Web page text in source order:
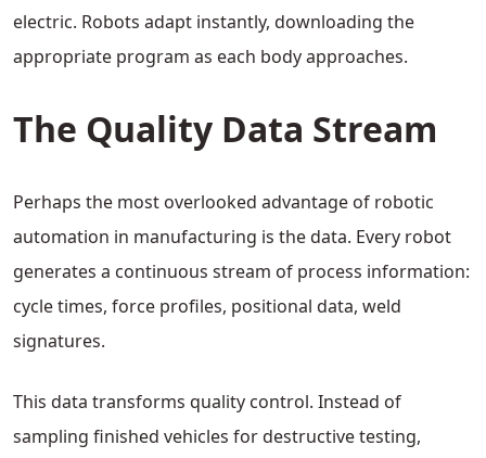
electric. Robots adapt instantly, downloading the
appropriate program as each body approaches.
The Quality Data Stream
Perhaps the most overlooked advantage of robotic
automation in manufacturing is the data. Every robot
generates a continuous stream of process information:
cycle times, force profiles, positional data, weld
signatures.
This data transforms quality control. Instead of
sampling finished vehicles for destructive testing,